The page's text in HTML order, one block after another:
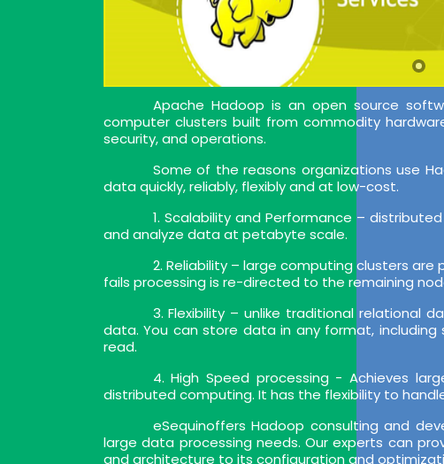
Apache Hadoop is an open source
computer clusters built from commodity
security, and operations.
Some of the reasons organizations use
data quickly, reliably, flexibly and at low-cost.
1. Scalability and Performance –
and analyze data at petabyte scale.
2. Reliability – large computing clusters
fails processing is re-directed to the remaining
3. Flexibility – unlike traditional relational
data. You can store data in any format,
read.
4. High Speed processing - Achieves
distributed computing. It has the flexibility to
eSequinoffers Hadoop consulting and
large data processing needs. Our experts can
and architecture to its configuration and